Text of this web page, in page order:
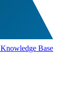
Knowledge Base